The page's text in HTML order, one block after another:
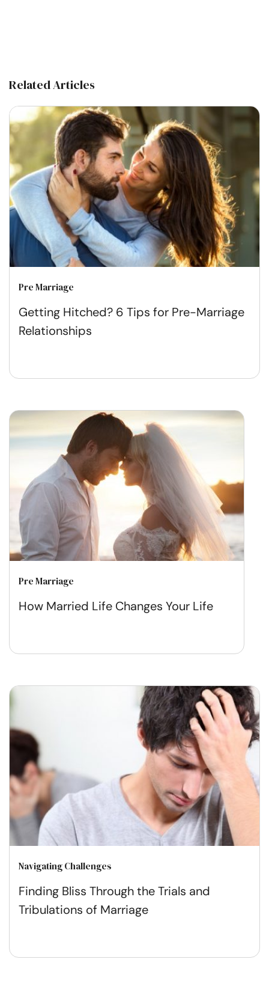
Related Articles
Pre Marriage
Getting Hitched? 6 Tips for Pre-Marriage
Relationships
Pre Marriage
How Married Life Changes Your Life
Navigating Challenges
Finding Bliss Through the Trials and
Tribulations of Marriage